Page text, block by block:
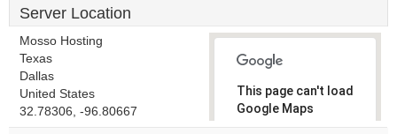
Server Location
Mosso Hosting
Texas
Dallas
United States
32.78306, -96.80667
This page can't load
Google Maps
correctly.